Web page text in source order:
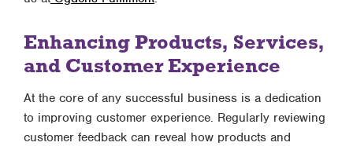
Enhancing Products, Services,
and Customer Experience
At the core of any successful business is a dedication
to improving customer experience. Regularly reviewing
customer feedback can reveal how products and